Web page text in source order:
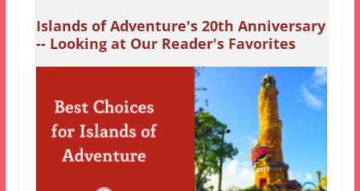
Islands of Adventure's 20th Anniversary
-- Looking at Our Reader's Favorites